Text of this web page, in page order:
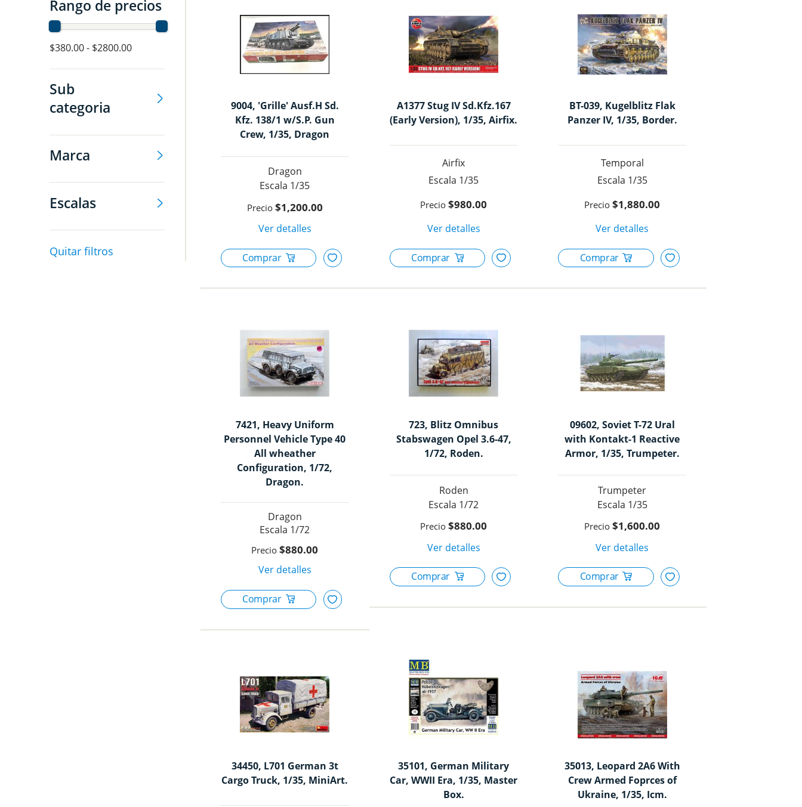
Rango de precios
$380.00 - $2800.00
Sub
categoria
Marca
Escalas
Quitar filtros
9004, 'Grille' Ausf.H Sd.
Kfz. 138/1 w/S.P. Gun
Crew, 1/35, Dragon
Dragon
1/35
$1,200.00
A1377 Stug IV Sd.Kfz.167
(Early Version), 1/35, Airfix.
Airfix
1/35
$980.00
BT-039, Kugelblitz Flak
Panzer IV, 1/35, Border.
Temporal
1/35
$1,880.00
7421, Heavy Uniform
Personnel Vehicle Type 40
All wheather
Configuration, 1/72,
Dragon.
Dragon
1/72
$880.00
723, Blitz Omnibus
Stabswagen Opel 3.6-47,
1/72, Roden.
Roden
1/72
$880.00
09602, Soviet T-72 Ural
with Kontakt-1 Reactive
Armor, 1/35, Trumpeter.
Trumpeter
1/35
$1,600.00
34450, L701 German 3t
Cargo Truck, 1/35, MiniArt.
35101, German Military
Car, WWII Era, 1/35, Master
Box.
35013, Leopard 2A6 With
Crew Armed Foprces of
Ukraine, 1/35, Icm.